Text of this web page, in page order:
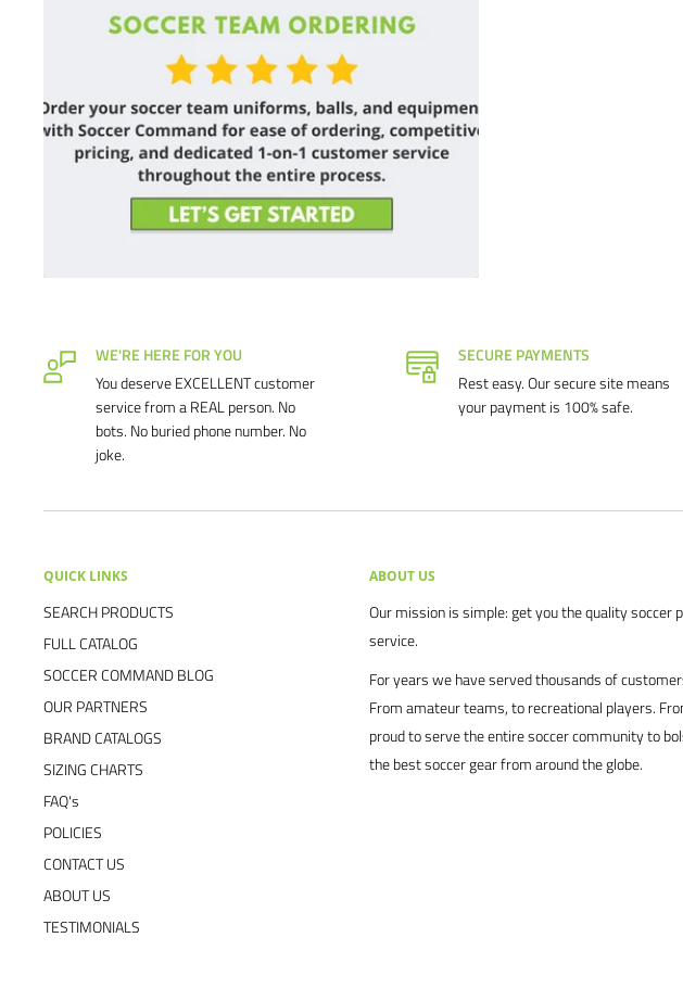
WE'RE HERE FOR YOU
You deserve EXCELLENT customer
service from a REAL person. No
bots. No buried phone number. No
joke.
SECURE PAYMENTS
Rest easy. Our secure site means
your payment is 100% safe.
QUICK LINKS
SEARCH PRODUCTS
FULL CATALOG
SOCCER COMMAND BLOG
OUR PARTNERS
BRAND CATALOGS
SIZING CHARTS
FAQ's
POLICIES
CONTACT US
ABOUT US
TESTIMONIALS
ABOUT US
Our mission is simple: get you the quality
service.
For years we have served thousands of
From amateur teams, to recreational players.
proud to serve the entire soccer community to
the best soccer gear from around the globe.